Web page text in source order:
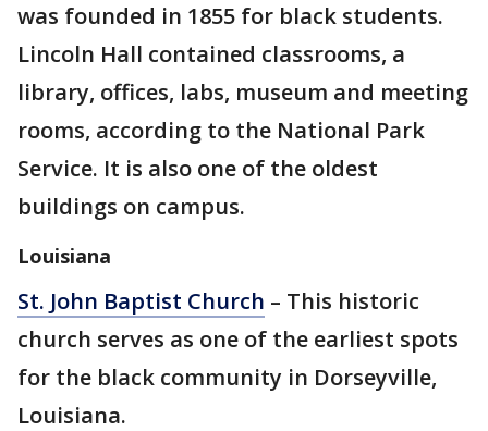
was founded in 1855 for black students.
Lincoln Hall contained classrooms, a
library, offices, labs, museum and meeting
rooms, according to the National Park
Service. It is also one of the oldest
buildings on campus.
Louisiana
St. John Baptist Church – This historic
church serves as one of the earliest spots
for the black community in Dorseyville,
Louisiana.